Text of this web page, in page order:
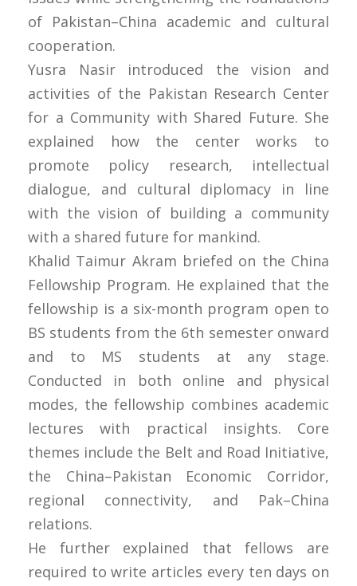
of Pakistan–China academic and cultural
cooperation.
Yusra Nasir introduced the vision and
activities of the Pakistan Research Center
for a Community with Shared Future. She
explained how the center works to
promote policy research, intellectual
dialogue, and cultural diplomacy in line
with the vision of building a community
with a shared future for mankind.
Khalid Taimur Akram briefed on the China
Fellowship Program. He explained that the
fellowship is a six-month program open to
BS students from the 6th semester onward
and to MS students at any stage.
Conducted in both online and physical
modes, the fellowship combines academic
lectures with practical insights. Core
themes include the Belt and Road Initiative,
the China–Pakistan Economic Corridor,
regional connectivity, and Pak–China
relations.
He further explained that fellows are
required to write articles every ten days on